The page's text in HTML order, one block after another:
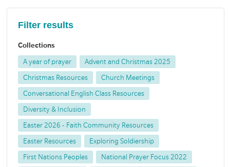
Filter results
Collections
A year of prayer Advent and Christmas 2025
Christmas Resources Church Meetings
Conversational English Class Resources
Diversity & Inclusion
Easter 2026 - Faith Community Resources
Easter Resources Exploring Soldiership
First Nations Peoples National Prayer Focus 2022